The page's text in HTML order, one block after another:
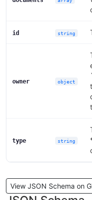
id string
owner object
type string
View JSON Schema on